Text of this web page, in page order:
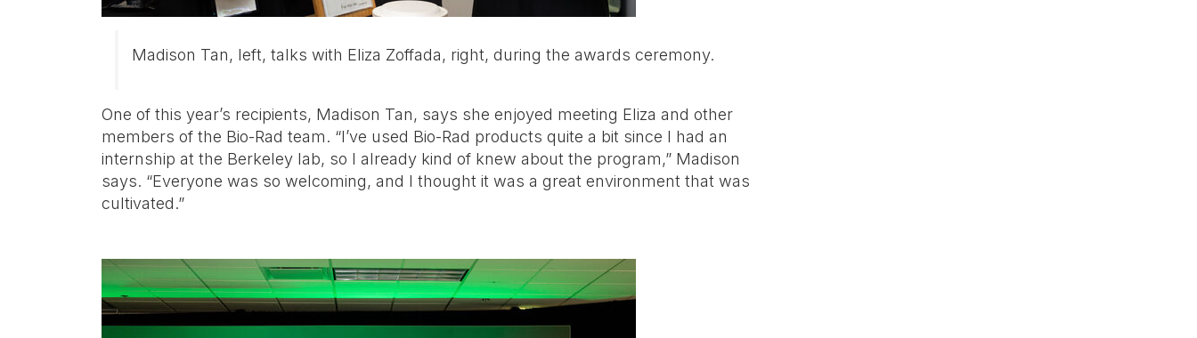
Madison Tan, left, talks with Eliza Zoffada, right, during the awards ceremony.
One of this year’s recipients, Madison Tan, says she enjoyed meeting Eliza and other
members of the Bio-Rad team. “I’ve used Bio-Rad products quite a bit since I had an
internship at the Berkeley lab, so I already kind of knew about the program,” Madison
says. “Everyone was so welcoming, and I thought it was a great environment that was
cultivated.”